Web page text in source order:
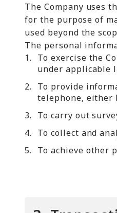
The Company uses
for the purpose of
used beyond the
The personal
1.
To exercise the
under applicable
2.
To provide
telephone, either
3.
To carry out
4.
To collect and
5.
To achieve other